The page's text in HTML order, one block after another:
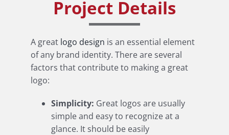
Project Details
A great logo design is an essential element
of any brand identity. There are several
factors that contribute to making a great
logo:
Simplicity: Great logos are usually
simple and easy to recognize at a
glance. It should be easily